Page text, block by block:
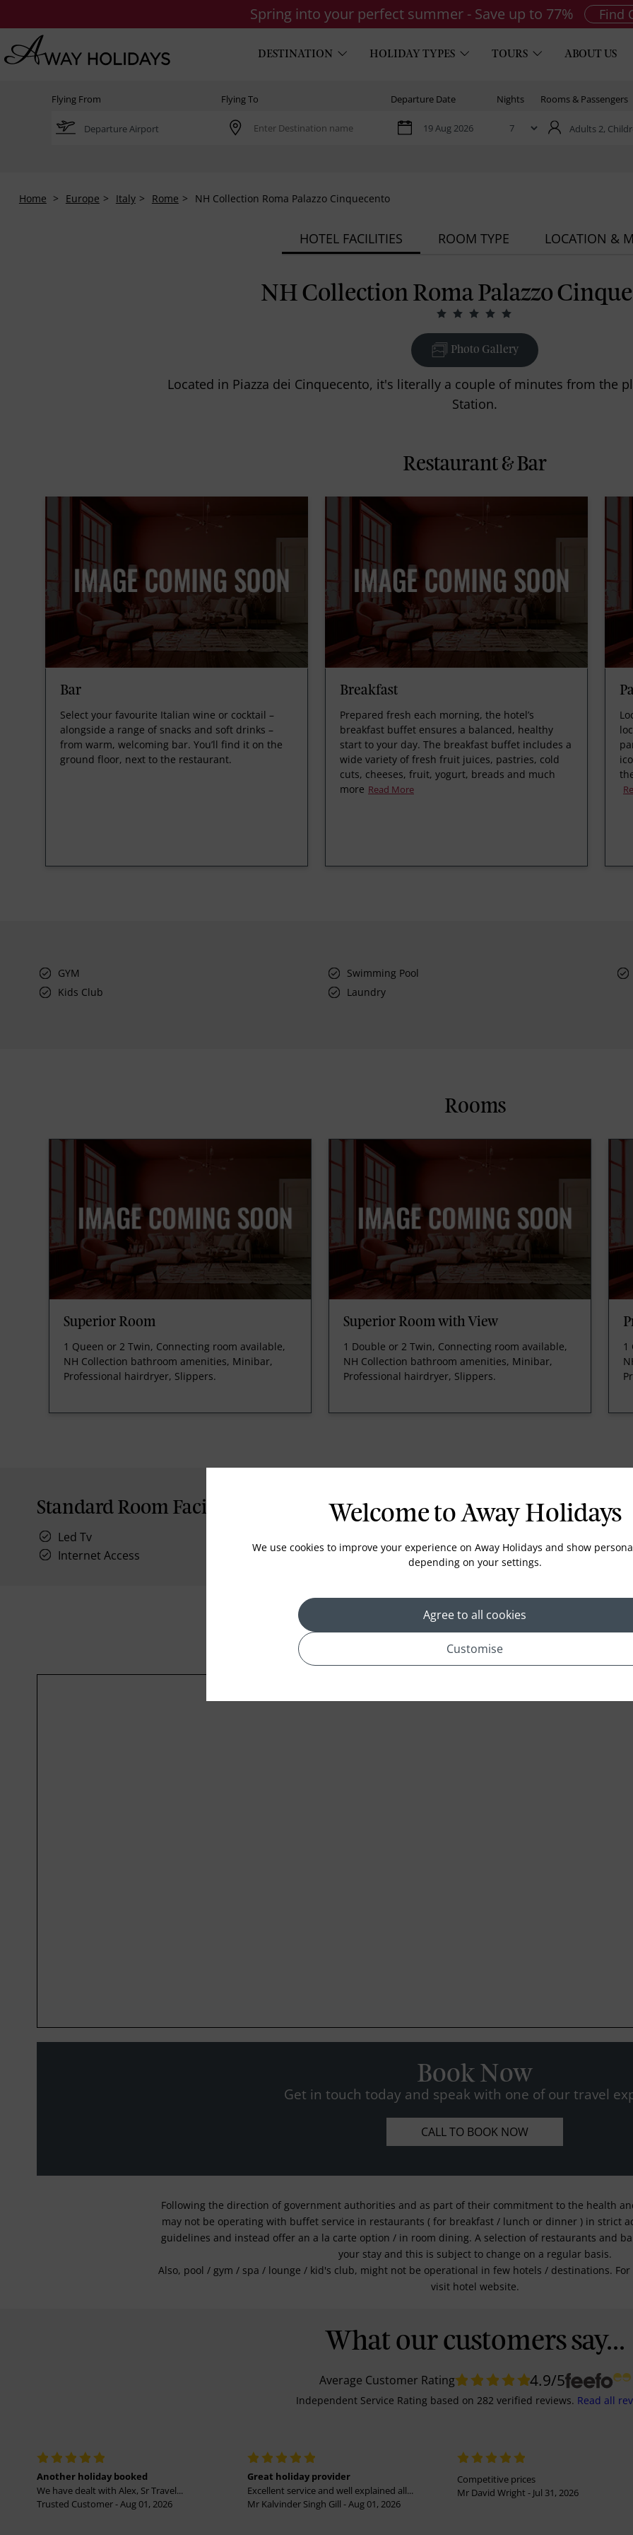
Spring into your perfect summer - Save up to 77% Find
DESTINATION HOLIDAY TYPES TOURS ABOUT US
Flying From Flying To Departure Date Nights Rooms & Passengers
Adults 2,
Home Europe Italy Rome NH Collection Roma Palazzo Cinquecento
HOTEL FACILITIES ROOM TYPE LOCATION &
NH Collection Roma Palazzo
Photo Gallery
Located in Piazza dei Cinquecento, it's literally a couple of minutes from the
Station.
Restaurant & Bar
Bar
Select your favourite Italian wine or cocktail –
alongside a range of snacks and soft drinks –
from warm, welcoming bar. You’ll find it on the
ground floor, next to the restaurant.
Breakfast
Prepared fresh each morning, the hotel’s
breakfast buffet ensures a balanced, healthy
start to your day. The breakfast buffet includes a
wide variety of fresh fruit juices, pastries, cold
cuts, cheeses, fruit, yogurt, breads and much
more Read More
GYM
Swimming Pool
Kids Club
Laundry
Rooms
Superior Room
1 Queen or 2 Twin, Connecting room available,
NH Collection bathroom amenities, Minibar,
Professional hairdryer, Slippers.
Superior Room with View
1 Double or 2 Twin, Connecting room available,
NH Collection bathroom amenities, Minibar,
Professional hairdryer, Slippers.
1
Standard Room Facilities
Led Tv
Internet Access
Telephone
Location
Book Now
Get in touch today and speak with one of our travel
CALL TO BOOK NOW
Following the direction of government authorities and as part of their commitment to the health
may not be operating with buffet service in restaurants ( for breakfast / lunch or dinner ) in strict
guidelines and instead offer an a la carte option / in room dining. A selection of restaurants and
your stay and this is subject to change on a regular basis.
Also, pool / gym / spa / lounge / kid's club, might not be operational in few hotels / destinations.
visit hotel website.
Welcome to Away Holidays
We use cookies to improve your experience on Away Holidays and show
depending on your settings.
Agree to all cookies
Customise
What our customers say...
Average Customer Rating 4.9/5
Independent Service Rating based on 282 verified reviews. Read all
Another holiday booked
We have dealt with Alex, Sr Travel...
Trusted Customer - Aug 01, 2026
Great holiday provider
Excellent service and well explained all...
Mr Kalvinder Singh Gill - Aug 01, 2026
Competitive prices
Mr David Wright - Jul 31, 2026